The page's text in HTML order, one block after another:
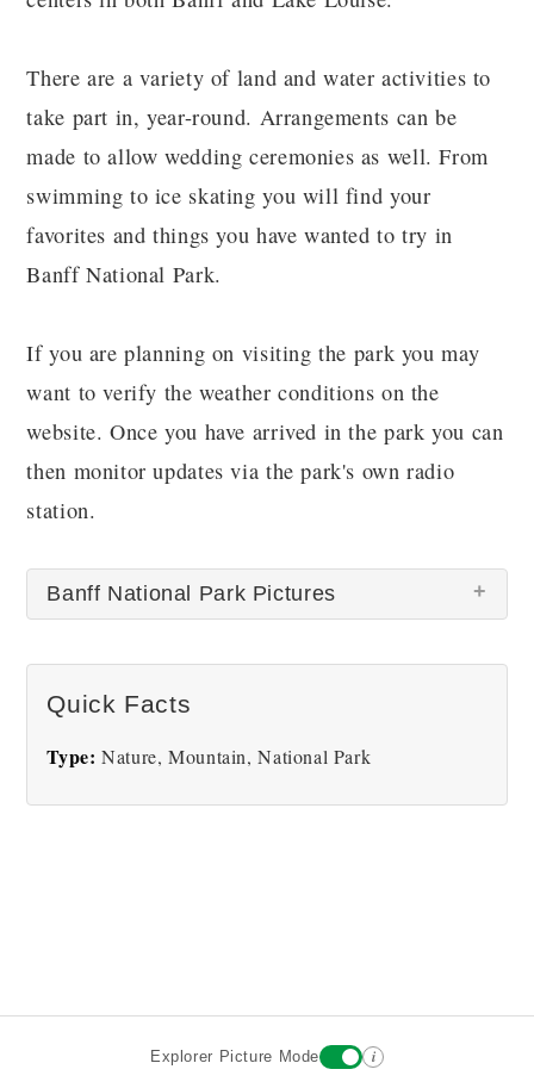
There are a variety of land and water activities to
take part in, year-round. Arrangements can be
made to allow wedding ceremonies as well. From
swimming to ice skating you will find your
favorites and things you have wanted to try in
Banff National Park.
If you are planning on visiting the park you may
want to verify the weather conditions on the
website. Once you have arrived in the park you can
then monitor updates via the park's own radio
station.
Banff National Park Pictures
Quick Facts
Type: Nature, Mountain, National Park
Explorer Picture Mode i